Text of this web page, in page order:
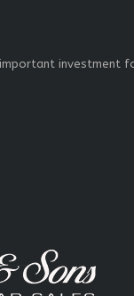
investment